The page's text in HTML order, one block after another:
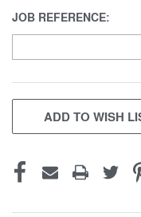
JOB REFERENCE:
CURRENT
STOCK:
ADD TO WISH